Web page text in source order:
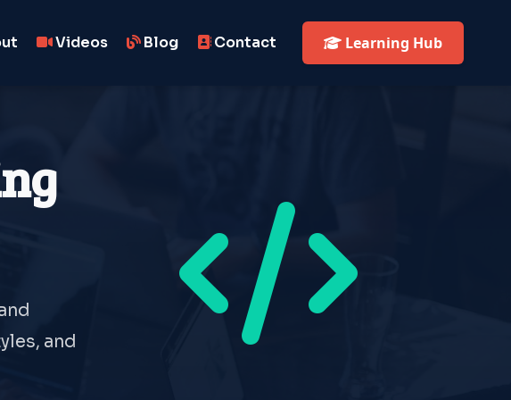
Videos Blog Contact Learning Hub
and